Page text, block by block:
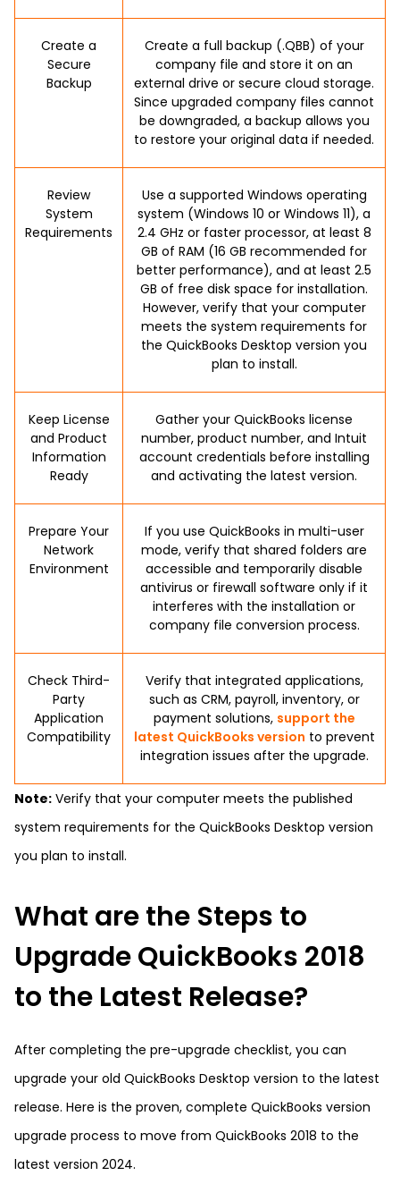
Create a
Secure
Backup
Create a full backup (.QBB) of your
company file and store it on an
external drive or secure cloud storage.
Since upgraded company files cannot
be downgraded, a backup allows you
to restore your original data if needed.
Review
System
Requirements
Use a supported Windows operating
system (Windows 10 or Windows 11), a
2.4 GHz or faster processor, at least 8
GB of RAM (16 GB recommended for
better performance), and at least 2.5
GB of free disk space for installation.
However, verify that your computer
meets the system requirements for
the QuickBooks Desktop version you
plan to install.
Keep License
and Product
Information
Ready
Gather your QuickBooks license
number, product number, and Intuit
account credentials before installing
and activating the latest version.
Prepare Your
Network
Environment
If you use QuickBooks in multi-user
mode, verify that shared folders are
accessible and temporarily disable
antivirus or firewall software only if it
interferes with the installation or
company file conversion process.
Check Third-
Party
Application
Compatibility
Verify that integrated applications,
such as CRM, payroll, inventory, or
payment solutions, support the
latest QuickBooks version to prevent
integration issues after the upgrade.
Note: Verify that your computer meets the published
system requirements for the QuickBooks Desktop version
you plan to install.
What are the Steps to
Upgrade QuickBooks 2018
to the Latest Release?
After completing the pre-upgrade checklist, you can
upgrade your old QuickBooks Desktop version to the latest
release. Here is the proven, complete QuickBooks version
upgrade process to move from QuickBooks 2018 to the
latest version 2024.